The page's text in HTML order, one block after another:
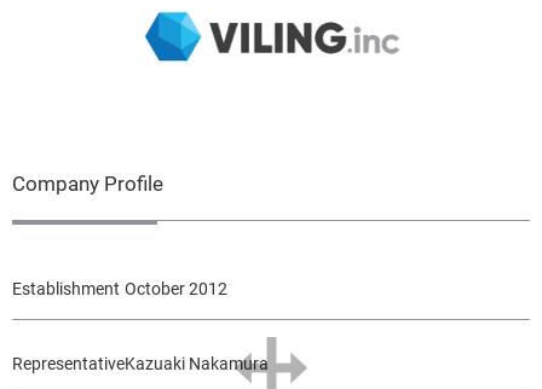
Company Profile
Establishment October 2012
RepresentativeKazuaki Nakamura